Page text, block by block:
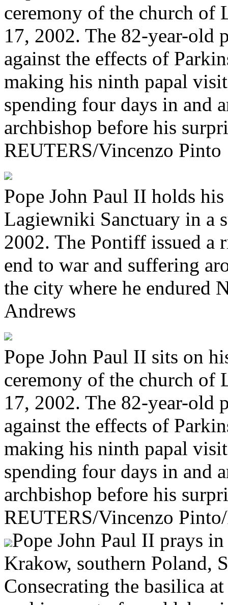
ceremony of the church
17, 2002. The 82-year-old
against the effects of
making his ninth papal
spending four days in and
archbishop before his
REUTERS/Vincenzo Pinto
Pope John Paul II holds
Lagiewniki Sanctuary in a
2002. The Pontiff issued a
end to war and suffering
the city where he endured
Andrews
Pope John Paul II sits on
ceremony of the church
17, 2002. The 82-year-old
against the effects of
making his ninth papal
spending four days in and
archbishop before his
REUTERS/Vincenzo
Pope John Paul II prays
Krakow, southern Poland,
Consecrating the basilica